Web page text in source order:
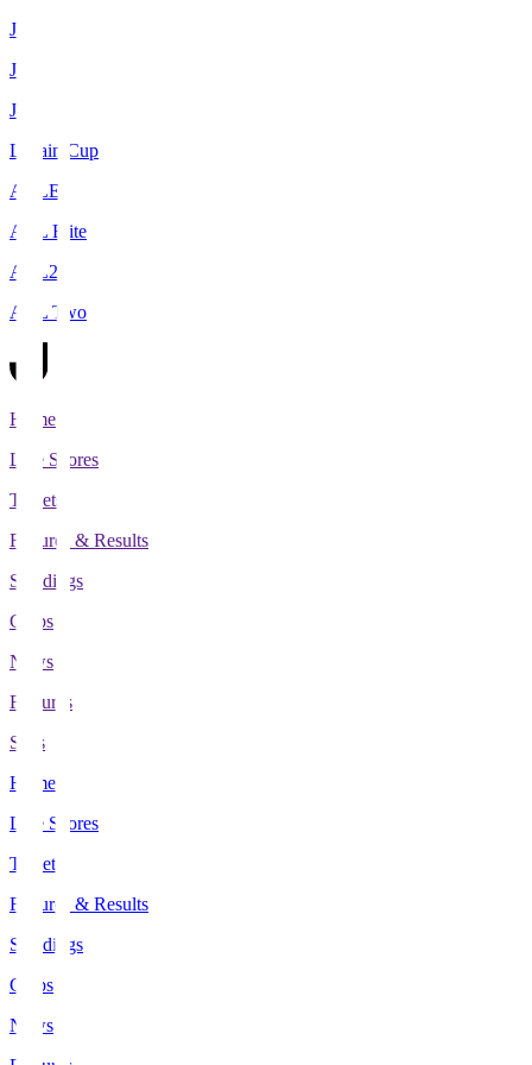
J1
J2
J3
Levain Cup
ACLE
ACL Elite
ACL2
ACL Two
Home
Live Scores
Tickets
Fixtures & Results
Standings
Clubs
News
Features
Stats
Home
Live Scores
Tickets
Fixtures & Results
Standings
Clubs
News